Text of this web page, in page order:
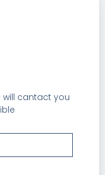
will cantact you